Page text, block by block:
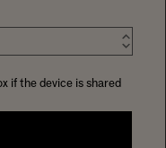
sparkling wine?
for passionate
Domaine
inside the
if the device is shared